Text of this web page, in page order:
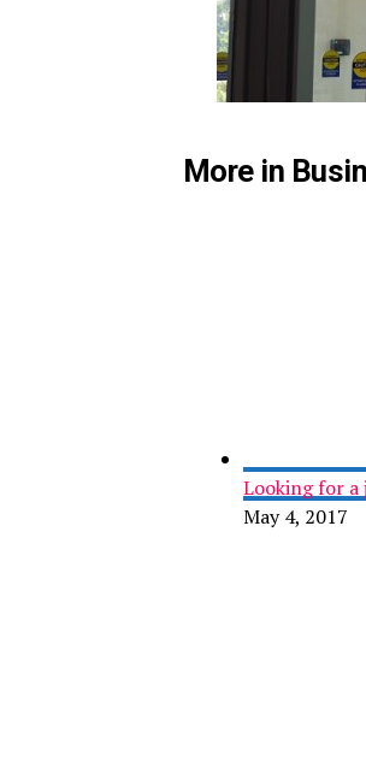
More in
Looking for a
May 4, 2017